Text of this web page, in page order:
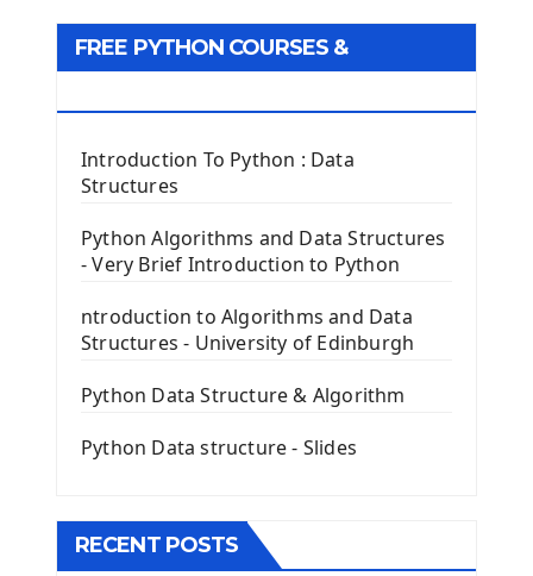
Tkinter GUI Python Framework
Tkinter Entry Input widget
The Frame Tkinter Widget
PyQt5 GUI Python Framework
First PyQt5 App
The QPush Button Widget PyQt5
QLineEdit Input Text In PyQt
QGridLayout Manager In PyQt5
Image with PyQt - QPixmap Class
The QTableWidget PyQt5
FREE PYTHON COURSES &
Introduction To Python : Data
Structures
Python Algorithms and Data Structures
- Very Brief Introduction to Python
ntroduction to Algorithms and Data
Structures - University of Edinburgh
Python Data Structure & Algorithm
Python Data structure - Slides
RECENT POSTS